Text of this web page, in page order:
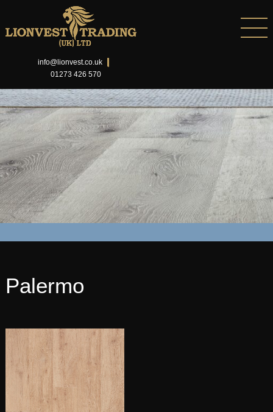
info@lionvest.co.uk
01273 426 570
Palermo